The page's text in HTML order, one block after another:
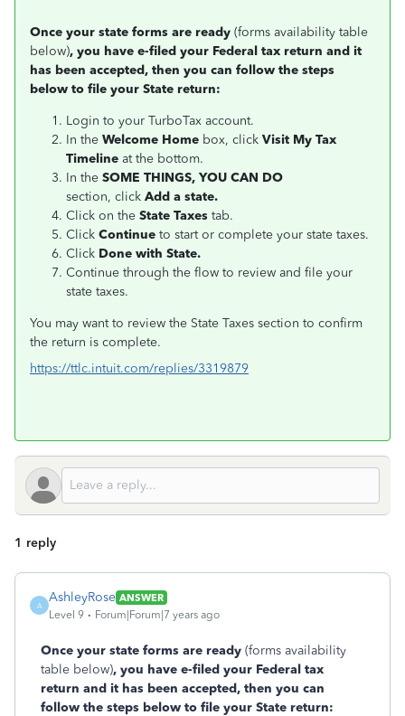
Once your state forms are ready (forms availability table
below), you have e-filed your Federal tax return and it
has been accepted, then you can follow the steps
below to file your State return:
Login to your TurboTax account.
In the Welcome Home box, click Visit My Tax
Timeline at the bottom.
In the SOME THINGS, YOU CAN DO
section, click Add a state.
Click on the State Taxes tab.
Click Continue to start or complete your state taxes.
Click Done with State.
Continue through the flow to review and file your
state taxes.
You may want to review the State Taxes section to confirm
the return is complete.
https://ttlc.intuit.com/replies/3319879
1 reply
A
AshleyRose ANSWER
Level 9
Forum|Forum|7 years ago
Once your state forms are ready (forms availability
table below), you have e-filed your Federal tax
return and it has been accepted, then you can
follow the steps below to file your State return: